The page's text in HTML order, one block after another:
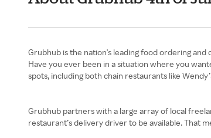
Have you ever been in a situation where you
spots, including both chain restaurants like
Grubhub partners with a large array of local
restaurant’s delivery driver to be available. That